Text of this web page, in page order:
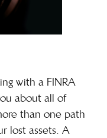
with a FINRA
about all of
than one path
lost assets. A